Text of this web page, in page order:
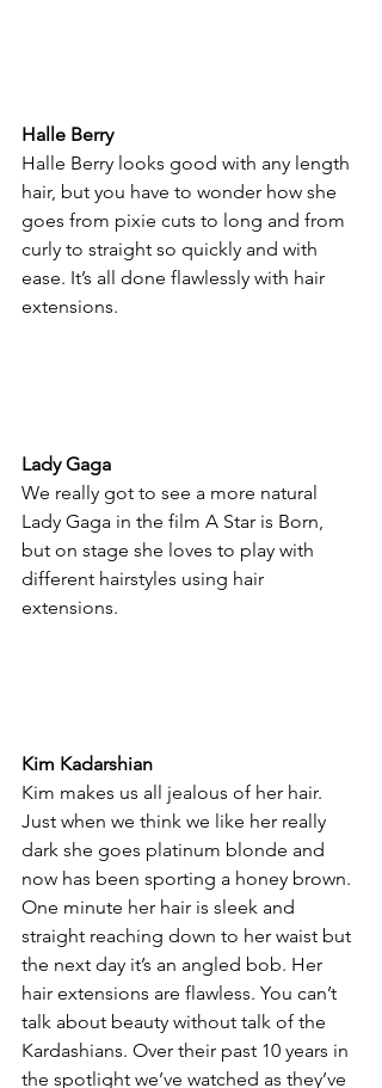
Halle Berry
Halle Berry looks good with any length
hair, but you have to wonder how she
goes from pixie cuts to long and from
curly to straight so quickly and with
ease. It’s all done flawlessly with hair
extensions.
Lady Gaga
We really got to see a more natural
Lady Gaga in the film A Star is Born,
but on stage she loves to play with
different hairstyles using hair
extensions.
Kim Kadarshian
Kim makes us all jealous of her hair.
Just when we think we like her really
dark she goes platinum blonde and
now has been sporting a honey brown.
One minute her hair is sleek and
straight reaching down to her waist but
the next day it’s an angled bob. Her
hair extensions are flawless. You can’t
talk about beauty without talk of the
Kardashians. Over their past 10 years in
the spotlight we’ve watched as they’ve